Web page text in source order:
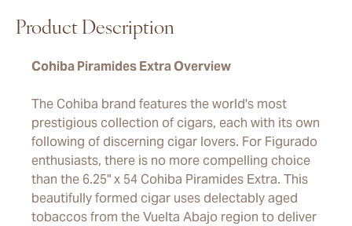
Product Description
Cohiba Piramides Extra Overview
The Cohiba brand features the world's most
prestigious collection of cigars, each with its own
following of discerning cigar lovers. For Figurado
enthusiasts, there is no more compelling choice
than the 6.25" x 54 Cohiba Piramides Extra. This
beautifully formed cigar uses delectably aged
tobaccos from the Vuelta Abajo region to deliver